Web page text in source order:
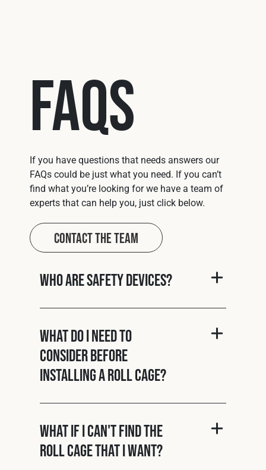
FAQs
If you have questions that needs answers our
FAQs could be just what you need. If you can’t
find what you’re looking for we have a team of
experts that can help you, just click below.
Contact The Team
Who are Safety Devices?
What do I need to
consider before
installing a roll cage?
What if I can't find the
roll cage that I want?